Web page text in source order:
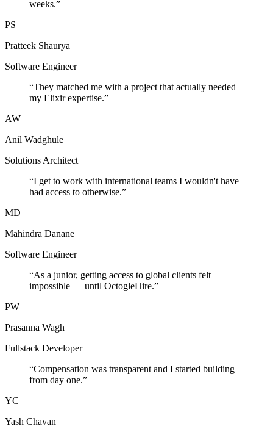
weeks.”
PS
Pratteek Shaurya
Software Engineer
“They matched me with a project that actually needed
my Elixir expertise.”
AW
Anil Wadghule
Solutions Architect
“I get to work with international teams I wouldn't have
had access to otherwise.”
MD
Mahindra Danane
Software Engineer
“As a junior, getting access to global clients felt
impossible — until OctogleHire.”
PW
Prasanna Wagh
Fullstack Developer
“Compensation was transparent and I started building
from day one.”
YC
Yash Chavan